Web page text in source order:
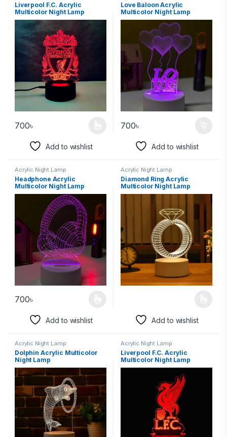
Liverpool F.C. Acrylic
Multicolor Night Lamp
700৳
Add to wishlist
Love Baloon Acrylic
Multicolor Night Lamp
700৳
Add to wishlist
Acrylic Night Lamp
Headphone Acrylic
Multicolor Night Lamp
700৳
Add to wishlist
Acrylic Night Lamp
Diamond Ring Acrylic
Multicolor Night Lamp
Add to wishlist
Acrylic Night Lamp
Dolphin Acrylic Multicolor
Night Lamp
Acrylic Night Lamp
Liverpool F.C. Acrylic
Multicolor Night Lamp